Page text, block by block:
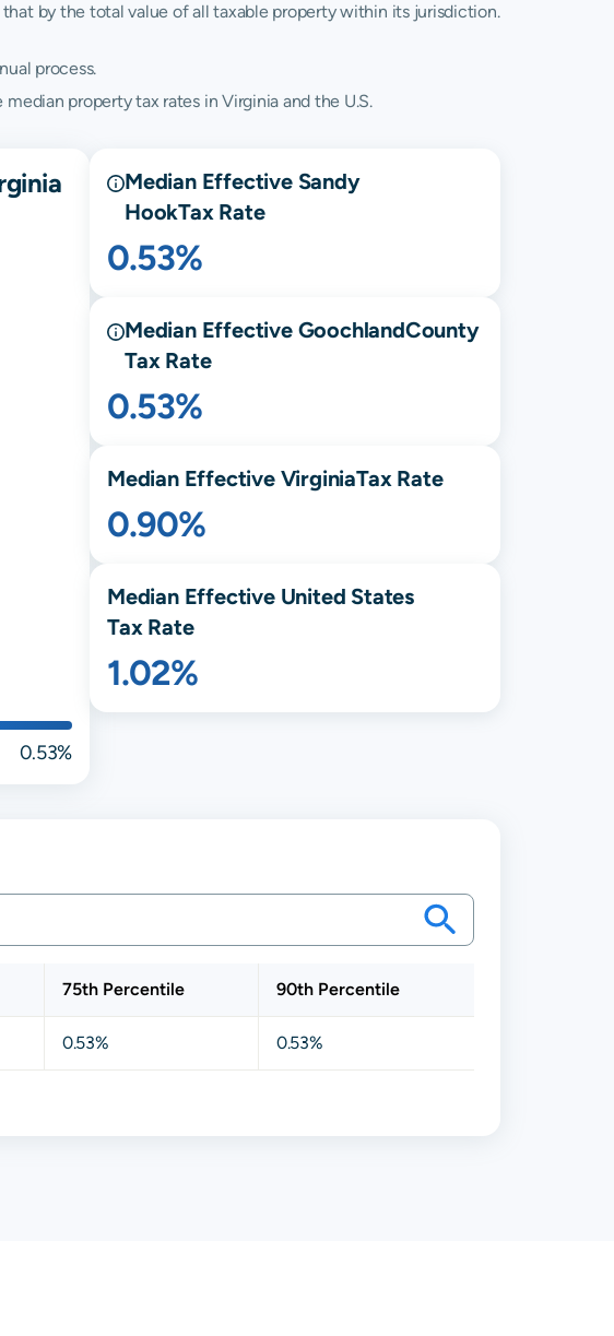
by the total value of all taxable property within its jurisdiction.
process.
property tax rates in Virginia and the U.S.
0.53%
Median Effective Sandy
HookTax Rate
0.53%
Median Effective GoochlandCounty
Tax Rate
0.53%
Median Effective VirginiaTax Rate
0.90%
Median Effective United States
Tax Rate
1.02%
75th Percentile 90th Percentile
0.53% 0.53%